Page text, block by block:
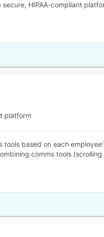
HIPAA-compliant
platform
based on each
comms tools